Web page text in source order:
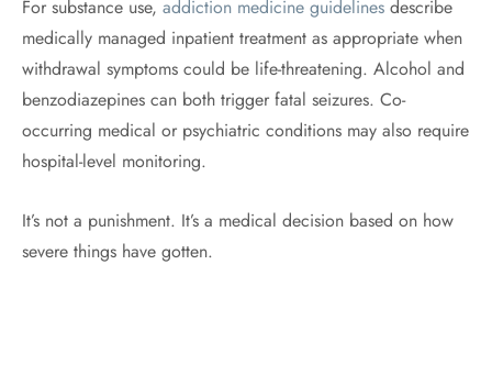
For substance use, addiction medicine guidelines describe
medically managed inpatient treatment as appropriate when
withdrawal symptoms could be life-threatening. Alcohol and
benzodiazepines can both trigger fatal seizures. Co-
occurring medical or psychiatric conditions may also require
hospital-level monitoring.
It’s not a punishment. It’s a medical decision based on how
severe things have gotten.